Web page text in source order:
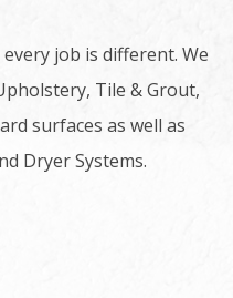
job is different. We
Tile & Grout,
surfaces as well as
Dryer Systems.